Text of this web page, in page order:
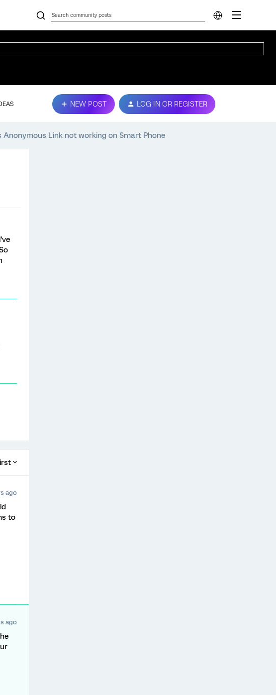
NEW POST LOG IN OR REGISTER
Anonymous Link not working on Smart Phone
ago
to
ago